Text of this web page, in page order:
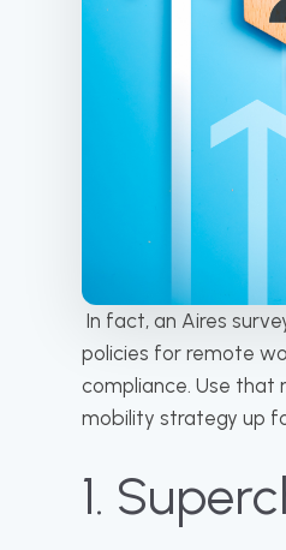
In fact, an Aires
policies for remote
compliance. Use that
mobility strategy up
1.